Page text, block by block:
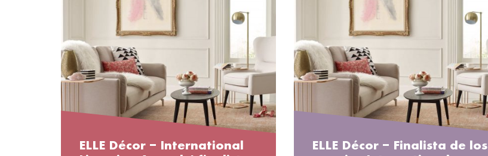
ELLE Décor – International
ELLE Décor – Finalista de los